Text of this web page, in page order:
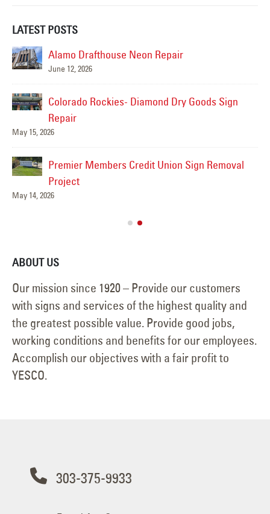
LATEST POSTS
Alamo Drafthouse Neon Repair
June 12, 2026
Colorado Rockies- Diamond Dry Goods Sign
Repair
May 15, 2026
Premier Members Credit Union Sign Removal
Project
May 14, 2026
ABOUT US
Our mission since 1920 – Provide our customers
with signs and services of the highest quality and
the greatest possible value. Provide good jobs,
working conditions and benefits for our employees.
Accomplish our objectives with a fair profit to
YESCO.
303-375-9933